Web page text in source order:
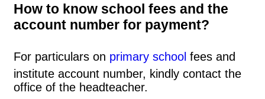
How to know school fees and the
account number for payment?
For particulars on primary school fees and
institute account number, kindly contact the
office of the headteacher.